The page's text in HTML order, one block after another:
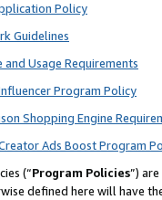
Policy
Guidelines
and Usage Requirements
Program Policy
Shopping Engine
Ads Boost Program
(“Program Policies”)
defined here will have